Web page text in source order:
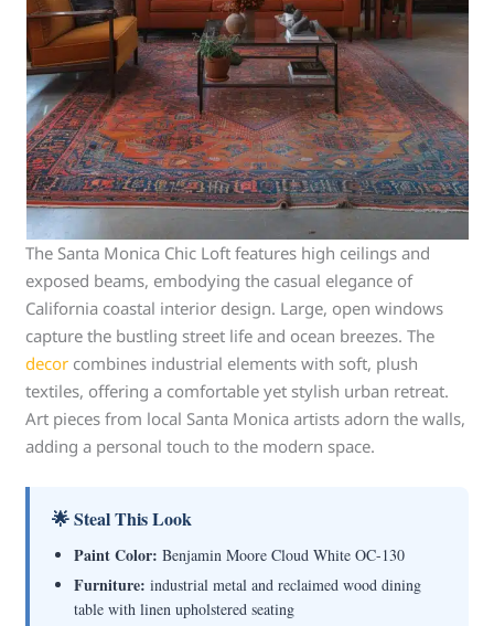
The Santa Monica Chic Loft features high ceilings and
exposed beams, embodying the casual elegance of
California coastal interior design. Large, open windows
capture the bustling street life and ocean breezes. The
decor combines industrial elements with soft, plush
textiles, offering a comfortable yet stylish urban retreat.
Art pieces from local Santa Monica artists adorn the walls,
adding a personal touch to the modern space.
🌟 Steal This Look
Paint Color: Benjamin Moore Cloud White OC-130
Furniture: industrial metal and reclaimed wood dining
table with linen upholstered seating